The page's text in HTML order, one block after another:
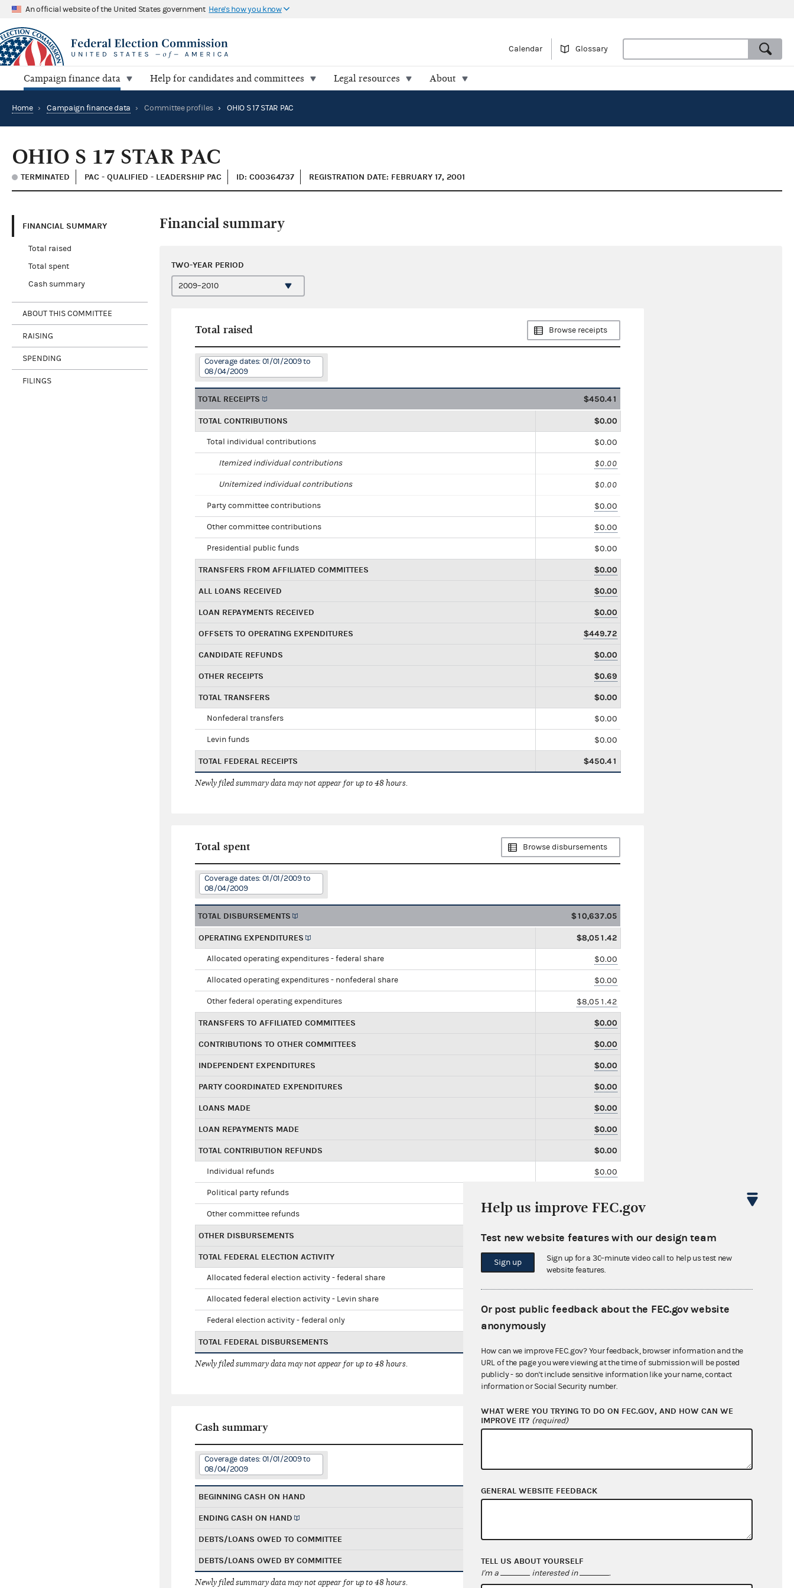
An official website of the United States government Here's how you know
Calendar Glossary
Campaign finance data Help for candidates and committees Legal resources About
Home › Campaign finance data › Committee profiles › OHIO S 17 STAR PAC
OHIO S 17 STAR PAC
TERMINATED PAC - QUALIFIED - LEADERSHIP PAC ID: C00364737 REGISTRATION DATE: FEBRUARY 17, 2001
FINANCIAL SUMMARY
Total raised
Total spent
Cash summary
ABOUT THIS COMMITTEE
RAISING
SPENDING
FILINGS
Financial summary
TWO-YEAR PERIOD
Total raised Browse receipts
Coverage dates: 01/01/2009 to
08/04/2009
TOTAL RECEIPTS $450.41
TOTAL CONTRIBUTIONS $0.00
Total individual contributions $0.00
Itemized individual contributions $0.00
Unitemized individual contributions $0.00
Party committee contributions $0.00
Other committee contributions $0.00
Presidential public funds $0.00
TRANSFERS FROM AFFILIATED COMMITTEES $0.00
ALL LOANS RECEIVED $0.00
LOAN REPAYMENTS RECEIVED $0.00
OFFSETS TO OPERATING EXPENDITURES $449.72
CANDIDATE REFUNDS $0.00
OTHER RECEIPTS $0.69
TOTAL TRANSFERS $0.00
Nonfederal transfers $0.00
Levin funds $0.00
TOTAL FEDERAL RECEIPTS $450.41
Newly filed summary data may not appear for up to 48 hours.
Total spent Browse disbursements
Coverage dates: 01/01/2009 to
08/04/2009
TOTAL DISBURSEMENTS $10,637.05
OPERATING EXPENDITURES $8,051.42
Allocated operating expenditures - federal share $0.00
Allocated operating expenditures - nonfederal share $0.00
Other federal operating expenditures $8,051.42
TRANSFERS TO AFFILIATED COMMITTEES $0.00
CONTRIBUTIONS TO OTHER COMMITTEES $0.00
INDEPENDENT EXPENDITURES $0.00
PARTY COORDINATED EXPENDITURES $0.00
LOANS MADE $0.00
LOAN REPAYMENTS MADE $0.00
TOTAL CONTRIBUTION REFUNDS $0.00
Individual refunds $0.00
Political party refunds
Other committee refunds $0.00
OTHER DISBURSEMENTS $2,585.63
TOTAL FEDERAL ELECTION ACTIVITY $0.00
Allocated federal election activity - federal share
Allocated federal election activity - Levin share
Federal election activity - federal only
TOTAL FEDERAL DISBURSEMENTS
Newly filed summary data may not appear for up to 48 hours.
Cash summary
Coverage dates: 01/01/2009 to
08/04/2009
BEGINNING CASH ON HAND $10,186.64
ENDING CASH ON HAND
DEBTS/LOANS OWED TO COMMITTEE $0.00
DEBTS/LOANS OWED BY COMMITTEE
Newly filed summary data may not appear for up to 48 hours.
Help us improve FEC.gov
Test new website features with our design team
Sign up
Sign up for a 30-minute video call to help us test new
website features.
Or post public feedback about the FEC.gov website
anonymously
How can we improve FEC.gov? Your feedback, browser information and the
URL of the page you were viewing at the time of submission will be posted
publicly - so don't include sensitive information like your name, contact
information or Social Security number.
WHAT WERE YOU TRYING TO DO ON FEC.GOV, AND HOW CAN WE
IMPROVE IT? (required)
GENERAL WEBSITE FEEDBACK
TELL US ABOUT YOURSELF
I'm a interested in .